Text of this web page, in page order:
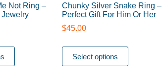
Not Ring –
Chunky Silver Snake Ring –
Perfect Gift For Him Or Her
$45.00
Select options